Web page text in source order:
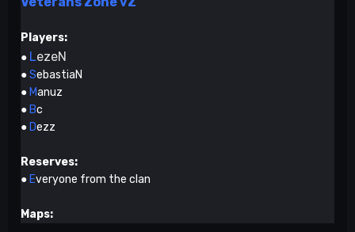
Players:
● LezeN
●SebastiaN
● Manuz
● Bc
● Dezz
Reserves:
● Everyone from the clan
Maps: